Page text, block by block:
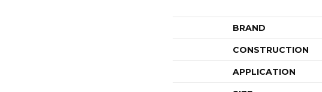
BRAND
CONSTRUCTION
APPLICATION